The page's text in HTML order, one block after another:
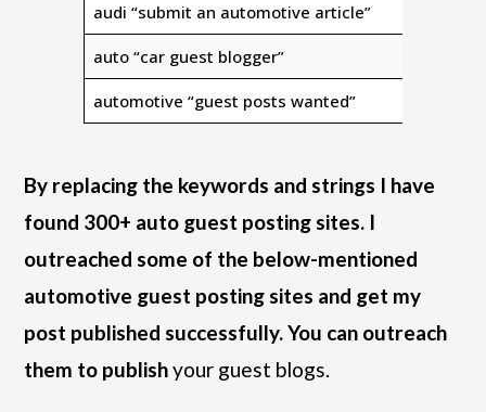
audi “submit an automotive article”
auto “car guest blogger”
automotive “guest posts wanted”
By replacing the keywords and strings I have
found 300+ auto guest posting sites. I
outreached some of the below-mentioned
automotive guest posting sites and get my
post published successfully. You can outreach
them to publishyour guest blogs.